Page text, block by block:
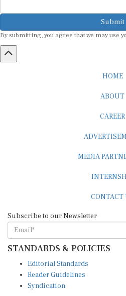
Submit
By submitting, you agree that we may use
STANDARDS & POLICIES
Reader Guidelines
Syndication